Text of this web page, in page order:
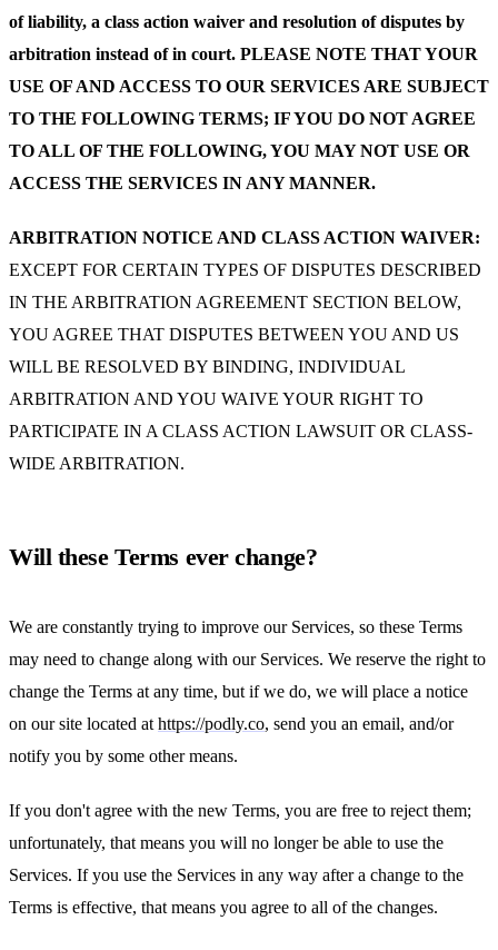
of liability, a class action waiver and resolution of disputes by
arbitration instead of in court. PLEASE NOTE THAT YOUR
USE OF AND ACCESS TO OUR SERVICES ARE SUBJECT
TO THE FOLLOWING TERMS; IF YOU DO NOT AGREE
TO ALL OF THE FOLLOWING, YOU MAY NOT USE OR
ACCESS THE SERVICES IN ANY MANNER.
ARBITRATION NOTICE AND CLASS ACTION WAIVER:
EXCEPT FOR CERTAIN TYPES OF DISPUTES DESCRIBED
IN THE ARBITRATION AGREEMENT SECTION BELOW,
YOU AGREE THAT DISPUTES BETWEEN YOU AND US
WILL BE RESOLVED BY BINDING, INDIVIDUAL
ARBITRATION AND YOU WAIVE YOUR RIGHT TO
PARTICIPATE IN A CLASS ACTION LAWSUIT OR CLASS-
WIDE ARBITRATION.
Will these Terms ever change?
We are constantly trying to improve our Services, so these Terms
may need to change along with our Services. We reserve the right to
change the Terms at any time, but if we do, we will place a notice
on our site located at https://podly.co, send you an email, and/or
notify you by some other means.
If you don't agree with the new Terms, you are free to reject them;
unfortunately, that means you will no longer be able to use the
Services. If you use the Services in any way after a change to the
Terms is effective, that means you agree to all of the changes.